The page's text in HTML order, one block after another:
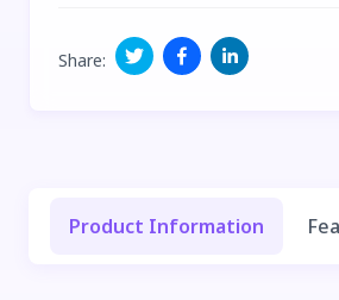
Share:
Product Information